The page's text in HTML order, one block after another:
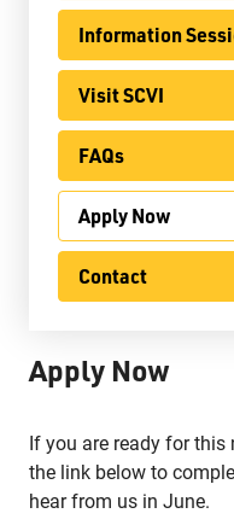
Specialist High
Territorial
Apply Now
If you are ready for this
the link below to
hear from us in June.
Information
Visit SCVI
FAQs
Apply Now
Contact